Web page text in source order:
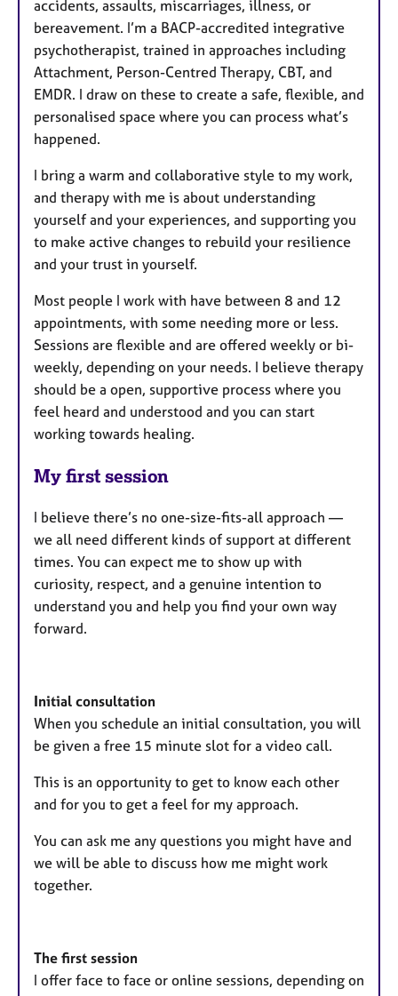
accidents, assaults, miscarriages, illness, or
bereavement. I’m a BACP-accredited integrative
psychotherapist, trained in approaches including
Attachment, Person-Centred Therapy, CBT, and
EMDR. I draw on these to create a safe, flexible, and
personalised space where you can process what’s
happened.
I bring a warm and collaborative style to my work,
and therapy with me is about understanding
yourself and your experiences, and supporting you
to make active changes to rebuild your resilience
and your trust in yourself.
Most people I work with have between 8 and 12
appointments, with some needing more or less.
Sessions are flexible and are offered weekly or bi-
weekly, depending on your needs. I believe therapy
should be a open, supportive process where you
feel heard and understood and you can start
working towards healing.
My first session
I believe there’s no one-size-fits-all approach —
we all need different kinds of support at different
times. You can expect me to show up with
curiosity, respect, and a genuine intention to
understand you and help you find your own way
forward.
Initial consultation
When you schedule an initial consultation, you will
be given a free 15 minute slot for a video call.
This is an opportunity to get to know each other
and for you to get a feel for my approach.
You can ask me any questions you might have and
we will be able to discuss how me might work
together.
The first session
I offer face to face or online sessions, depending on